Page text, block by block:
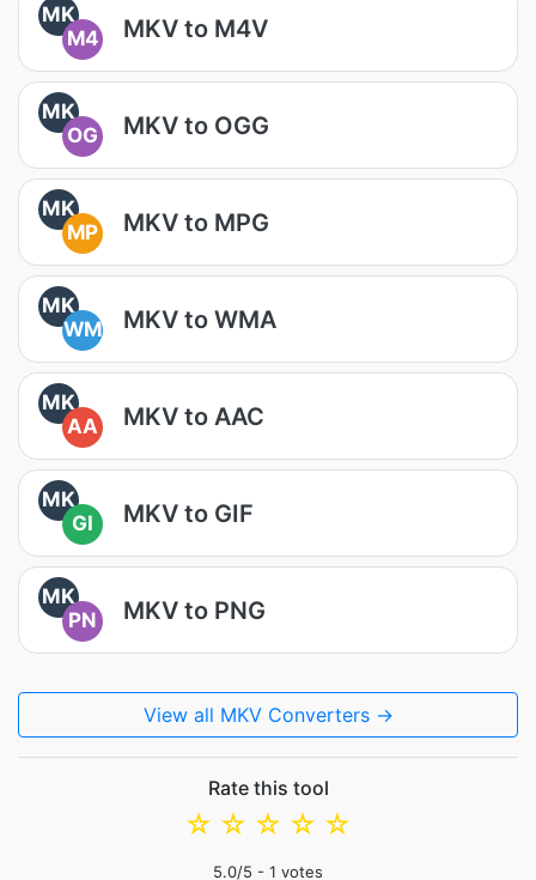
MK
M4
MKV to M4V
MK
OG
MKV to OGG
MK
MP
MKV to MPG
MK
WM
MKV to WMA
MK
AA
MKV to AAC
MK
GI
MKV to GIF
MK
PN
MKV to PNG
View all MKV Converters →
Rate this tool
☆
☆
☆
☆
☆
5.0/5 - 1 votes